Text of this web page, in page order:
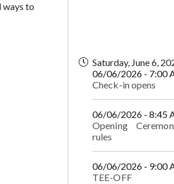
ways to
Saturday, June 6,
06/06/2026 - 7:00
Check-in opens
06/06/2026 - 8:45
Opening
rules
06/06/2026 - 9:00
TEE-OFF